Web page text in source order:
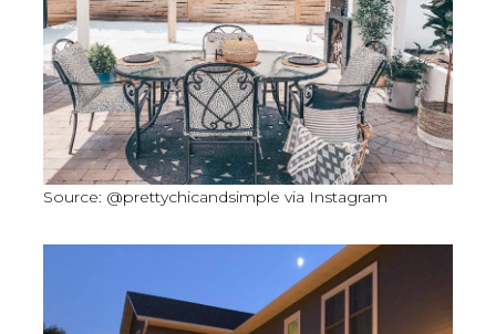
Source: @prettychicandsimple via Instagram